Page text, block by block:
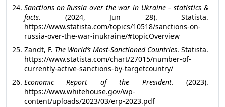
Sanctions on Russia over the war in Ukraine – statistics &
facts. (2024, Jun 28). Statista.
https://www.statista.com/topics/10518/sanctions-on-
russia-over-the-war-inukraine/#topicOverview
Zandt, F. The World’s Most-Sanctioned Countries. Statista.
https://www.statista.com/chart/27015/number-of-
currently-active-sanctions-by-targetcountry/
Economic Report of the President. (2023).
https://www.whitehouse.gov/wp-
content/uploads/2023/03/erp-2023.pdf